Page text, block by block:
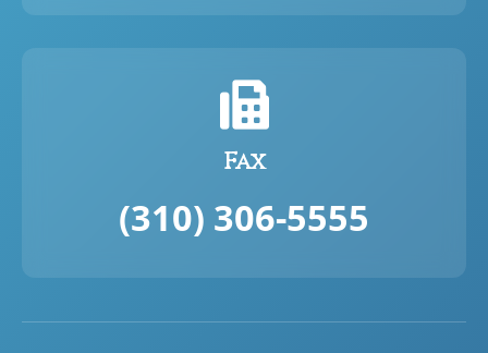
Fax
(310) 306-5555